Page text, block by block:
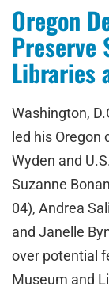
Oregon
Preserve
Libraries
Washington,
led his
Wyden and
Suzanne
04), Andrea
and Janelle
over potential
Museum and